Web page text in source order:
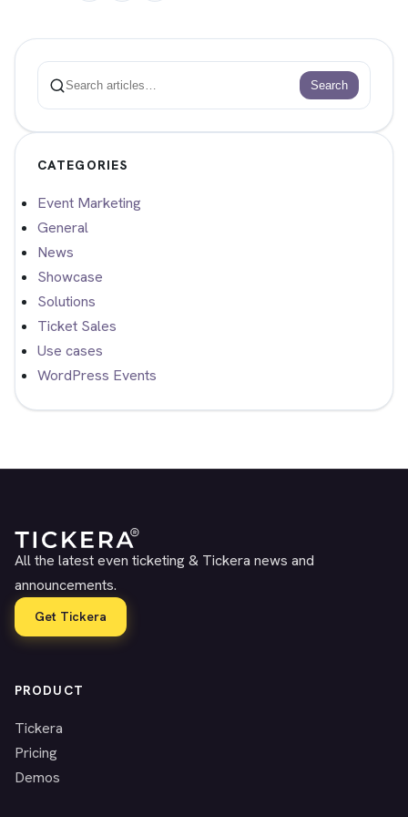
Search
Search
CATEGORIES
Event Marketing
General
News
Showcase
Solutions
Ticket Sales
Use cases
WordPress Events
All the latest even ticketing & Tickera news and
announcements.
Get Tickera
PRODUCT
Tickera
Pricing
Demos